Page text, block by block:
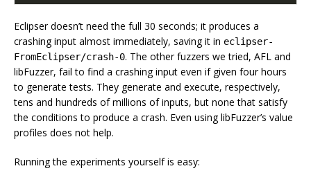
Eclipser doesn’t need the full 30 seconds; it produces a
crashing input almost immediately, saving it in eclipser-
FromEclipser/crash-0. The other fuzzers we tried, AFL and
libFuzzer, fail to find a crashing input even if given four hours
to generate tests. They generate and execute, respectively,
tens and hundreds of millions of inputs, but none that satisfy
the conditions to produce a crash. Even using libFuzzer’s value
profiles does not help.
Running the experiments yourself is easy: